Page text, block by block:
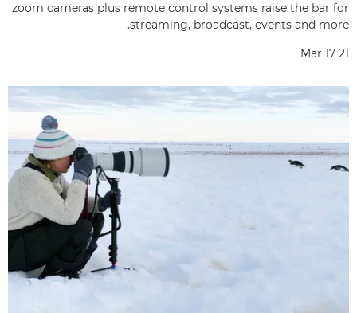
zoom cameras plus remote control systems raise the bar for
streaming, broadcast, events and more.
Mar 17 21